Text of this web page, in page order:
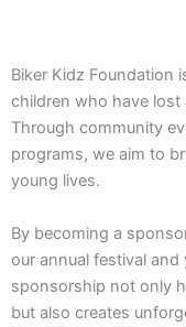
Biker Kidz Foundation
children who have
Through community
programs, we aim to
young lives.
By becoming a
our annual festival
sponsorship not only
but also creates